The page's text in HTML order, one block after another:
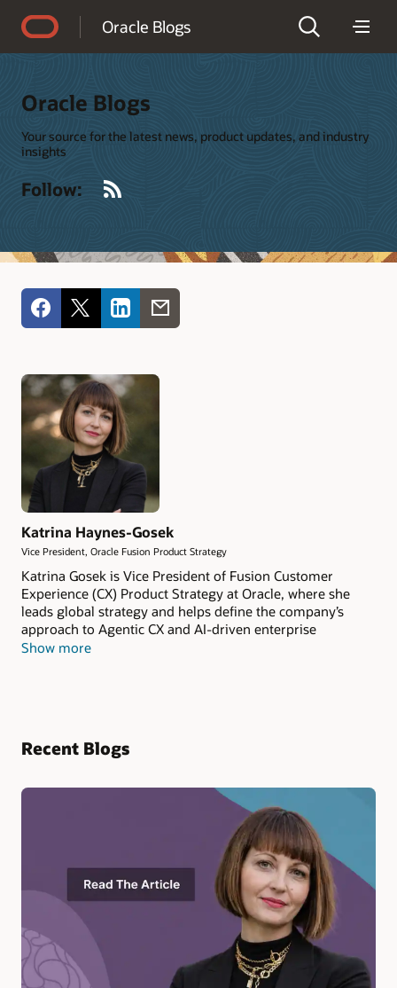
Oracle Blogs
Oracle Blogs
Your source for the latest news, product updates, and industry
insights
Follow:
Katrina Haynes-Gosek
Vice President, Oracle Fusion Product Strategy
Katrina Gosek is Vice President of Fusion Customer
Experience (CX) Product Strategy at Oracle, where she
leads global strategy and helps define the company’s
approach to Agentic CX and AI-driven enterprise
applications. With more than 25 years of experience in
measurable business outcomes.
Show more
Recent Blogs